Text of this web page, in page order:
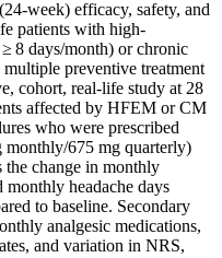
week) efficacy, safety, and
patients with high-
8 days/month) or chronic
preventive treatment
cohort, real-life study at 28
affected by HFEM or CM
who were prescribed
monthly/675 mg quarterly)
change in monthly
headache days
to baseline. Secondary
analgesic medications,
and variation in NRS,